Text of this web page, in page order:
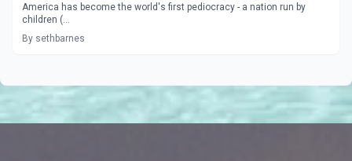
America has become the world's first pediocracy - a nation run by
children (...
By sethbarnes